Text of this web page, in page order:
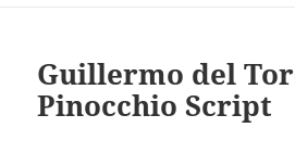
Guillermo del
Pinocchio Script